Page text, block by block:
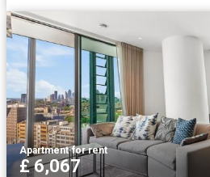
Apartment·for rent
£ 6,067